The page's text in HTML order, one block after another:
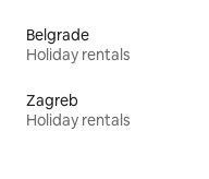
Belgrade
Holiday rentals
Zagreb
Holiday rentals